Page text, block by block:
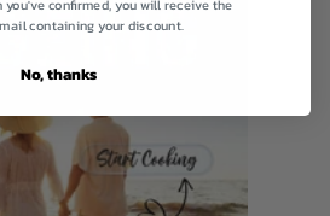
confirmed, you will receive the
containing your discount.
No, thanks